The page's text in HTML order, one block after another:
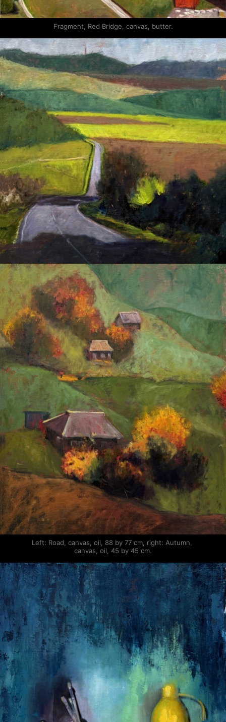
Fragment, Red Bridge, canvas, butter.
Left: Road, canvas, oil, 88 by 77 cm, right: Autumn,
canvas, oil, 45 by 45 cm.